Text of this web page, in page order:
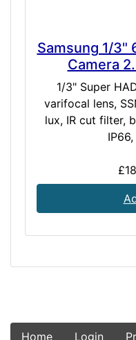
Samsung 1/3"
Camera
1/3" Super
varifocal lens,
lux, IR cut filter,
Home Login